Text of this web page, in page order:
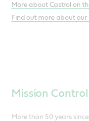
More about Castrol on
Find out more about
Mission Control
More than 50 years